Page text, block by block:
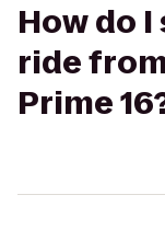
How do
ride
Prime